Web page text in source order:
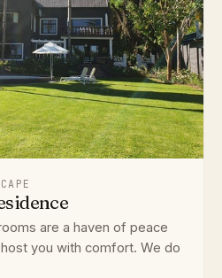
are a haven of peace
you with comfort. We do